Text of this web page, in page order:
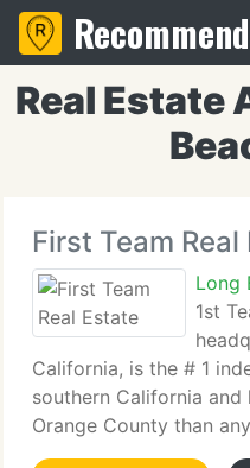
Real Estate
First Team Real
Long
1st
California, is the # 1
southern California and
Orange County than
ten years. Established